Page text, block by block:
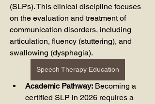
(SLPs). This clinical discipline focuses
on the evaluation and treatment of
communication disorders, including
articulation, fluency (stuttering), and
swallowing (dysphagia).
Speech Therapy Education
Academic Pathway: Becoming a
certified SLP in 2026 requires a